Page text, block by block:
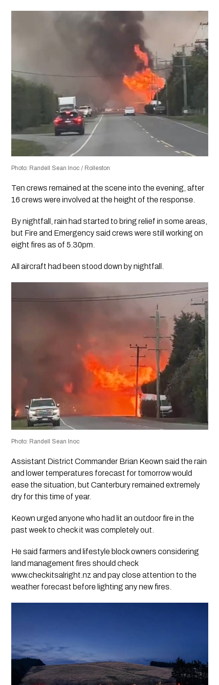
Photo: Randell Sean Inoc / Rolleston
Ten crews remained at the scene into the evening, after
16 crews were involved at the height of the response.
By nightfall, rain had started to bring relief in some areas,
but Fire and Emergency said crews were still working on
eight fires as of 5.30pm.
All aircraft had been stood down by nightfall.
Photo: Randell Sean Inoc
Assistant District Commander Brian Keown said the rain
and lower temperatures forecast for tomorrow would
ease the situation, but Canterbury remained extremely
dry for this time of year.
Keown urged anyone who had lit an outdoor fire in the
past week to check it was completely out.
He said farmers and lifestyle block owners considering
land management fires should check
www.checkitsalright.nz and pay close attention to the
weather forecast before lighting any new fires.